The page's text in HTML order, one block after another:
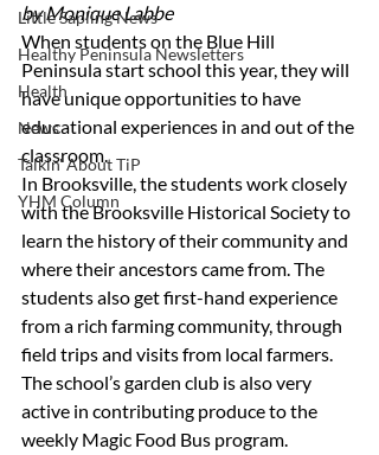
Little Sapling News
Healthy Peninsula Newsletters
Health
News
Talkin' About TiP
YHM Column
by Monique Labbe
When students on the Blue Hill
Peninsula start school this year, they will
have unique opportunities to have
educational experiences in and out of the
classroom.
In Brooksville, the students work closely
with the Brooksville Historical Society to
learn the history of their community and
where their ancestors came from. The
students also get first-hand experience
from a rich farming community, through
field trips and visits from local farmers.
The school’s garden club is also very
active in contributing produce to the
weekly Magic Food Bus program.